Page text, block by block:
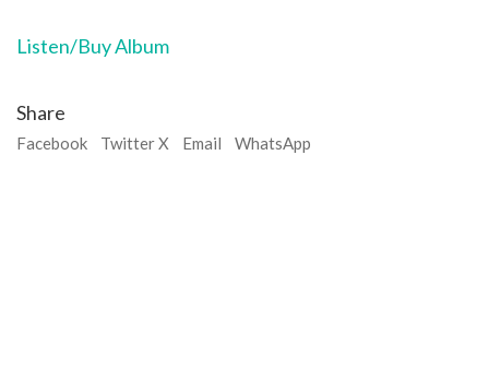
Listen/Buy Album
Share
Facebook Twitter X Email WhatsApp